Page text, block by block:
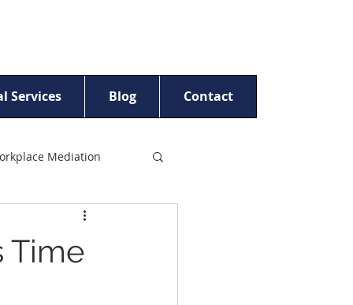
Services Blog Contact
Mediation
Time